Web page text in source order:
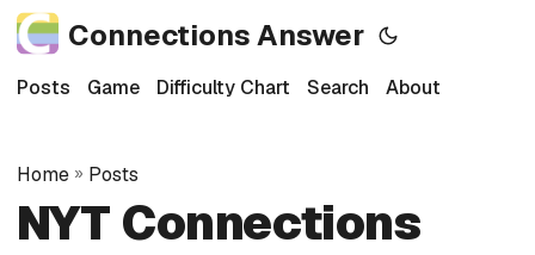
Connections Answer
Posts Game Difficulty Chart Search About
Home » Posts
NYT Connections